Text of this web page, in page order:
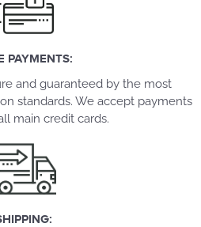
PAYMENTS:
and guaranteed by the most
standards. We accept payments
main credit cards.